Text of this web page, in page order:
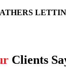
Clients